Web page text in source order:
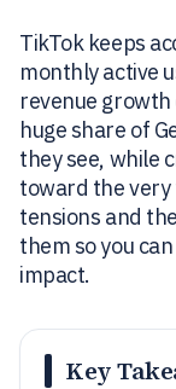
TikTok keeps
monthly active
revenue growth
huge share of
they see, while
toward the
tensions and
them so you
impact.
Key